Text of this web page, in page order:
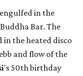
in the
Bar. The
in the heated disco
and flow of the
's 50th birthday